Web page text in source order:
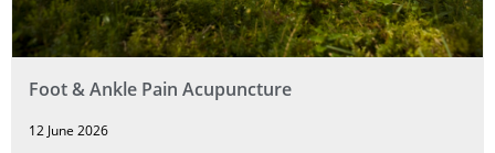
Foot & Ankle Pain Acupuncture
12 June 2026